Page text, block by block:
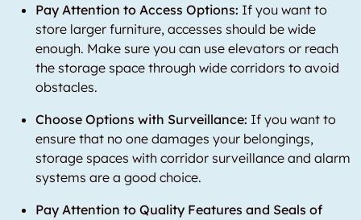
Pay Attention to Access Options: If you want to
store larger furniture, accesses should be wide
enough. Make sure you can use elevators or reach
the storage space through wide corridors to avoid
obstacles.
Choose Options with Surveillance: If you want to
ensure that no one damages your belongings,
storage spaces with corridor surveillance and alarm
systems are a good choice.
Pay Attention to Quality Features and Seals of